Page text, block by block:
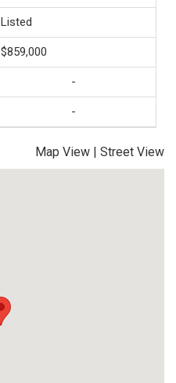
Listed
$859,000
-
-
Map View | Street View